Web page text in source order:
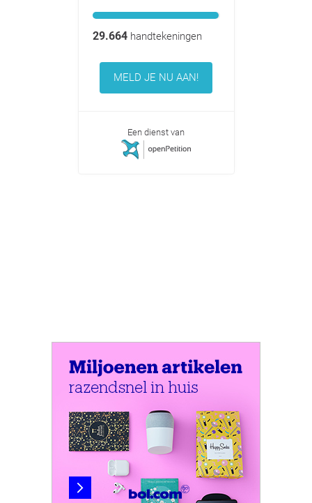
29.664handtekeningen
MELD JE NU AAN!
Een dienst van